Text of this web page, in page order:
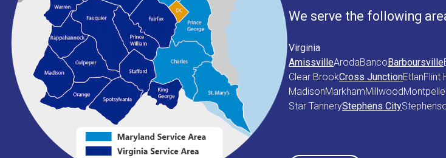
We serve the following
Virginia
AmissvilleArodaBanco Barboursville
Clear BrookCross JunctionEtlanFlint
MadisonMarkhamMillwood
Star TanneryStephens City